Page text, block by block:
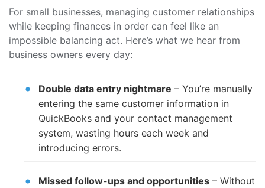
For small businesses, managing customer relationships
while keeping finances in order can feel like an
impossible balancing act. Here’s what we hear from
business owners every day:
Double data entry nightmare – You’re manually
entering the same customer information in
QuickBooks and your contact management
system, wasting hours each week and
introducing errors.
Missed follow-ups and opportunities – Without